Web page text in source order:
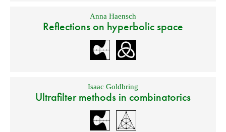
Anna Haensch
Reflections on hyperbolic space
Isaac Goldbring
Ultrafilter methods in combinatorics